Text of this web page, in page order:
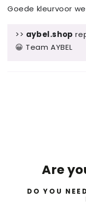
Goede kleurvoor
>> aybel.shop
😀 Team AYBEL
Are
DO YOU